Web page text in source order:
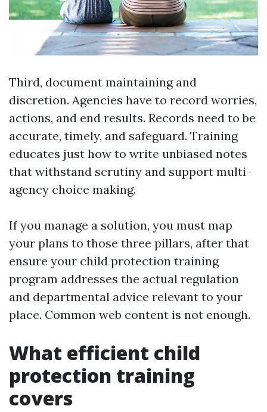
Third, document maintaining and
discretion. Agencies have to record worries,
actions, and end results. Records need to be
accurate, timely, and safeguard. Training
educates just how to write unbiased notes
that withstand scrutiny and support multi-
agency choice making.
If you manage a solution, you must map
your plans to those three pillars, after that
ensure your child protection training
program addresses the actual regulation
and departmental advice relevant to your
place. Common web content is not enough.
What efficient child
protection training
covers